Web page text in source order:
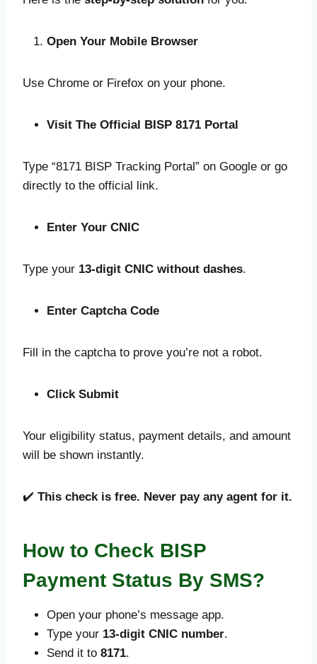
Open Your Mobile Browser
Use Chrome or Firefox on your phone.
Visit The Official BISP 8171 Portal
Type “8171 BISP Tracking Portal” on Google or go
directly to the official link.
Enter Your CNIC
Type your 13-digit CNIC without dashes.
Enter Captcha Code
Fill in the captcha to prove you’re not a robot.
Click Submit
Your eligibility status, payment details, and amount
will be shown instantly.
✔️ This check is free. Never pay any agent for it.
How to Check BISP
Payment Status By SMS?
Open your phone’s message app.
Type your 13-digit CNIC number.
Send it to 8171.